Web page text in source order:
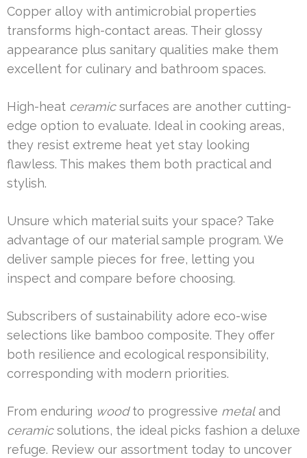
Copper alloy with antimicrobial properties
transforms high-contact areas. Their glossy
appearance plus sanitary qualities make them
excellent for culinary and bathroom spaces.
High-heat ceramicsurfaces are another cutting-
edge option to evaluate. Ideal in cooking areas,
they resist extreme heat yet stay looking
flawless. This makes them both practical and
stylish.
Unsure which material suits your space? Take
advantage of our material sample program. We
deliver sample pieces for free, letting you
inspect and compare before choosing.
Subscribers of sustainability adore eco-wise
selections like bamboo composite. They offer
both resilience and ecological responsibility,
corresponding with modern priorities.
From enduring woodto progressive metaland
ceramicsolutions, the ideal picks fashion a deluxe
refuge. Review our assortment today to uncover